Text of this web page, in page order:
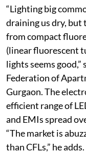
“Lighting big
draining us dry,
from compact
(linear fluorescent
lights seems
Federation of
Gurgaon. The
efficient range of
and EMIs spread
“The market is
than CFLs,” he adds.